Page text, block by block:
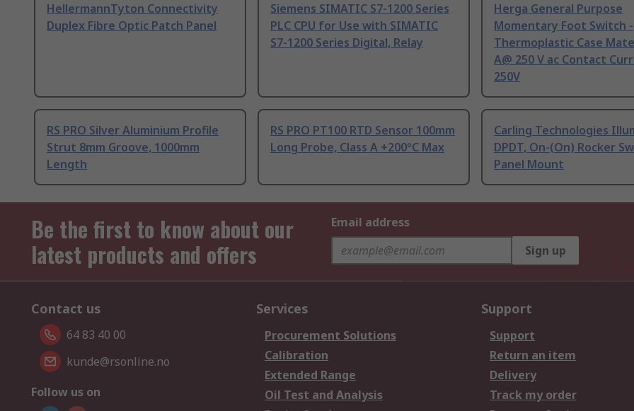
HellermannTyton Connectivity
Duplex Fibre Optic Patch Panel
Siemens SIMATIC S7-1200 Series
PLC CPU for Use with SIMATIC
S7-1200 Series Digital, Relay
Herga General Purpose
Momentary Foot Switch -
Thermoplastic Case
A@ 250 V ac Contact
250V
RS PRO Silver Aluminium Profile
Strut 8mm Groove, 1000mm
Length
RS PRO PT100 RTD Sensor 100mm
Long Probe, Class A +200°C Max
Carling Technologies
DPDT, On-(On) Rocker
Panel Mount
Be the first to know about our
latest products and offers
Email address
Sign up
Contact us
64 83 40 00
kunde@rsonline.no
Follow us on
Services
Procurement Solutions
Calibration
Extended Range
Oil Test and Analysis
Support
Support
Return an item
Delivery
Track my order